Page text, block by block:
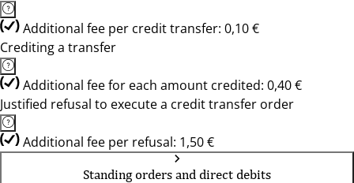
Additional fee per credit transfer: 0,10 €
Crediting a transfer
Additional fee for each amount credited: 0,40 €
Justified refusal to execute a credit transfer order
Additional fee per refusal: 1,50 €
Standing orders and direct debits